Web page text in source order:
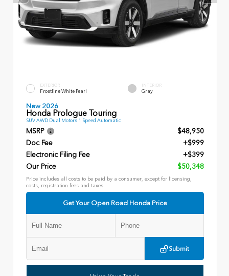
EXTERIOR
Frostline White Pearl
INTERIOR
Gray
New 2026
Honda Prologue Touring
SUV AWD Dual Motors 1 Speed Automatic
MSRP
$48,950
Doc Fee
+$999
Electronic Filing Fee
+$399
Our Price
$50,348
Price includes all costs to be paid by a consumer, except for licensing,
costs, registration fees and taxes.
Get Your Open Road Honda Price
Submit